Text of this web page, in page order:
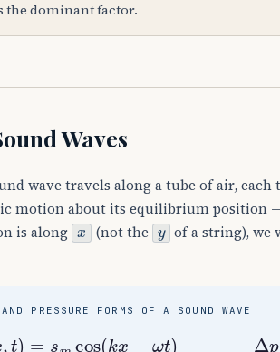
the dominant factor.
Waves
wave travels along a tube of air,
motion about its equilibrium position
is along
x
(not the
y
of a string), we
PRESSURE FORMS OF A SOUND WAVE
(x ,t ) smcos k x− x,